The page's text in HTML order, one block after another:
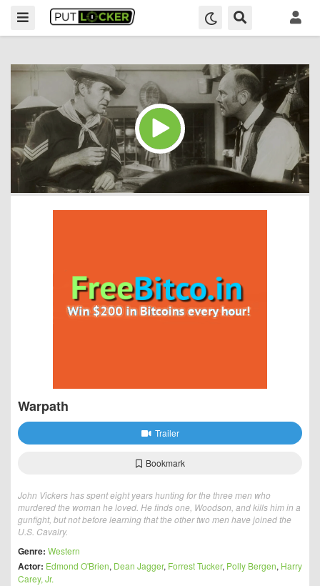
Warpath
Trailer
Bookmark
John Vickers has spent eight years hunting for the three men who
murdered the woman he loved. He finds one, Woodson, and kills him in a
gunfight, but not before learning that the other two men have joined the
U.S. Cavalry.
Genre: Western
Actor: Edmond O'Brien, Dean Jagger, Forrest Tucker, Polly Bergen, Harry
Carey, Jr.